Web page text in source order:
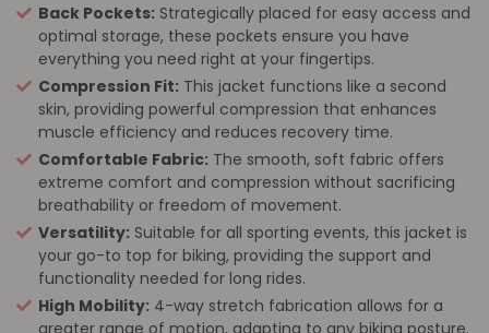
Back Pockets: Strategically placed for easy access and
optimal storage, these pockets ensure you have
everything you need right at your fingertips.
Compression Fit: This jacket functions like a second
skin, providing powerful compression that enhances
muscle efficiency and reduces recovery time.
Comfortable Fabric: The smooth, soft fabric offers
extreme comfort and compression without sacrificing
breathability or freedom of movement.
Versatility: Suitable for all sporting events, this jacket is
your go-to top for biking, providing the support and
functionality needed for long rides.
High Mobility: 4-way stretch fabrication allows for a
greater range of motion, adapting to any biking posture.